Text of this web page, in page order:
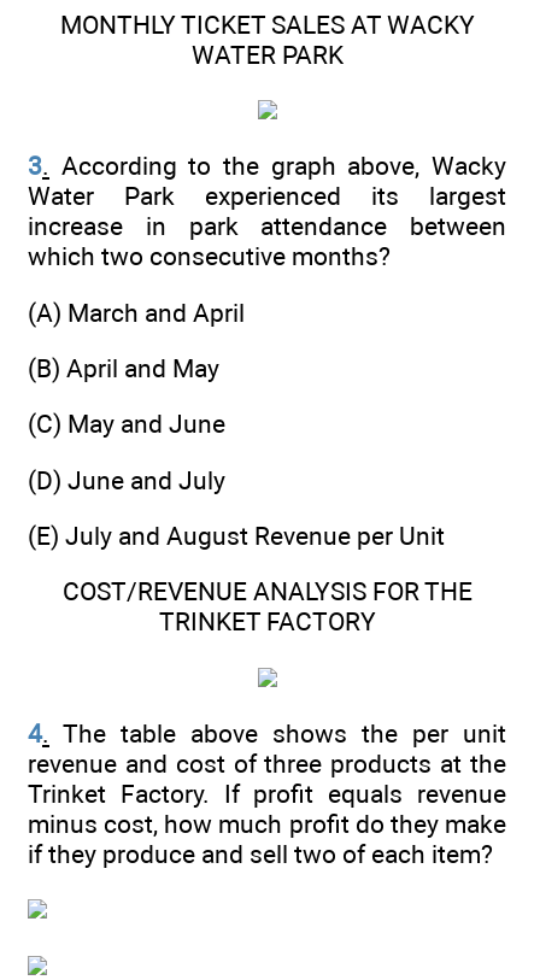
MONTHLY TICKET SALES AT WACKY
WATER PARK
3. According to the graph above, Wacky
Water Park experienced its largest
increase in park attendance between
which two consecutive months?
(A) March and April
(B) April and May
(C) May and June
(D) June and July
(E) July and August Revenue per Unit
COST/REVENUE ANALYSIS FOR THE
TRINKET FACTORY
4. The table above shows the per unit
revenue and cost of three products at the
Trinket Factory. If profit equals revenue
minus cost, how much profit do they make
if they produce and sell two of each item?